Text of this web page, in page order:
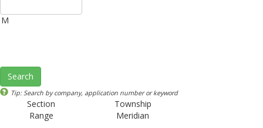
M
Search
Tip: Search by company, application number or keyword
Section
Township
Range
Meridian